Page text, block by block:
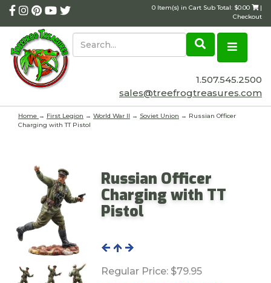
0 Item(s) in Cart Sub Total: $0.00
|
Checkout
1.507.545.2500
sales@treefrogtreasures.com
Home → First Legion → World War II → Soviet Union → Russian Officer
Charging with TT Pistol
Russian Officer
Charging with TT
Pistol
Regular Price:$79.95